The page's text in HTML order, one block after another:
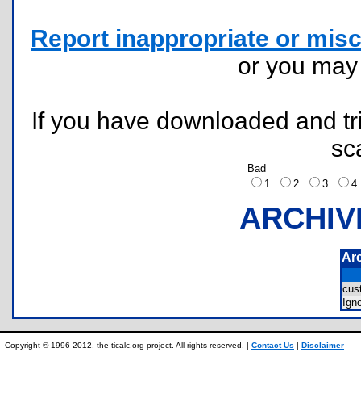
Report inappropriate or
or you
If you have downloaded and
Bad
1
2 3
Copyright © 1996-2012, the ticalc.org project. All rights reserved. | Contact Us | Disclaimer